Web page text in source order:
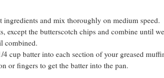
ingredients and mix thoroughly on medium speed.
except the butterscotch chips and combine until
combined.
cup batter into each section of your greased
or fingers to get the batter into the pan.